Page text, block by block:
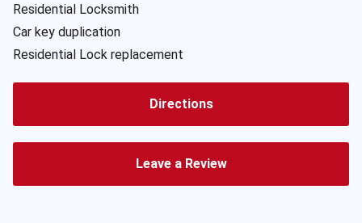
Residential Locksmith
Car key duplication
Residential Lock replacement
Directions
Leave a Review